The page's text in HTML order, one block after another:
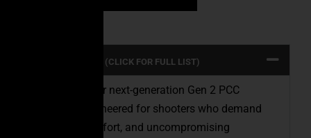
PRODUCT SPECS (CLICK FOR FULL LIST)
Introducing our next-generation Gen 2 PCC
Carbines, engineered for shooters who demand
precision, comfort, and uncompromising